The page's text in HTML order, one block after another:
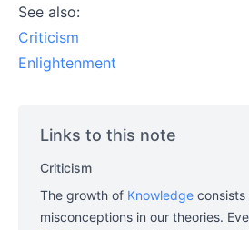
See also:
Criticism
Enlightenment
Links to this note
Criticism
The growth of Knowledge
misconceptions in our theories.